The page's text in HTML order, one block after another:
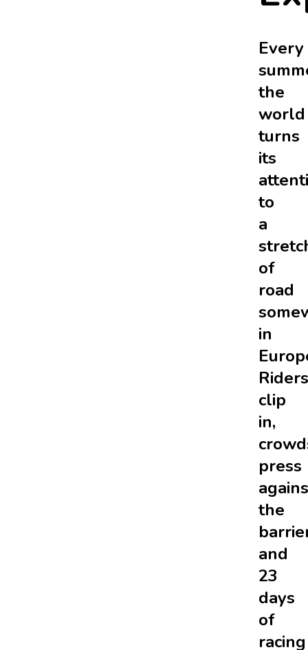
Every
the
world
turns
its
to
a
of
road
in
Riders
clip
in,
press
the
and
23
days
of
racing